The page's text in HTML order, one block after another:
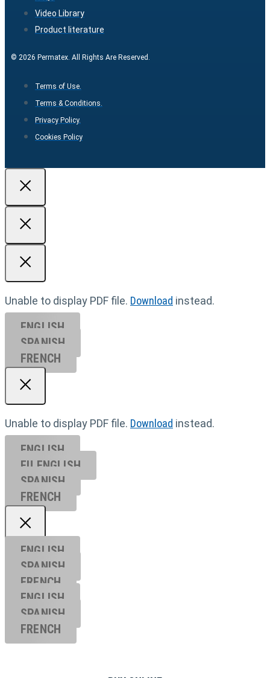
Video Library
Product literature
© 2026 Permatex. All Rights Are Reserved.
Terms of Use.
Terms & Conditions.
Privacy Policy.
Cookies Policy
Unable to display PDF file. Download instead.
ENGLISH
SPANISH
FRENCH
Unable to display PDF file. Download instead.
ENGLISH
EU ENGL ISH
SPANISH
FRENCH
ENGLISH
SPANISH
FRENCH
ENGLISH
SPANISH
FRENCH